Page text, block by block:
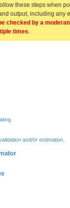
these steps when
output, including any
checked by a
times
and/or estimation.